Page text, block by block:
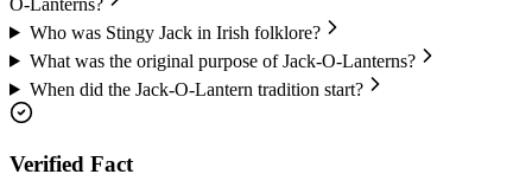
Who was Stingy Jack in Irish folklore?
What was the original purpose of Jack-O-Lanterns?
When did the Jack-O-Lantern tradition start?
Verified Fact